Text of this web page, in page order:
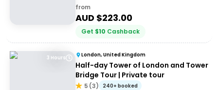
from
AUD $223.00
Get $10 Cashback
3 Hours London, United Kingdom
Half-day Tower of London and Tower
Bridge Tour | Private tour
5 (3) 240+ booked